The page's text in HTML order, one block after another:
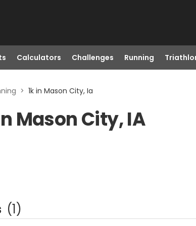
Calculators Challenges Running
> 1k in Mason City, Ia
Mason City, IA
(1)